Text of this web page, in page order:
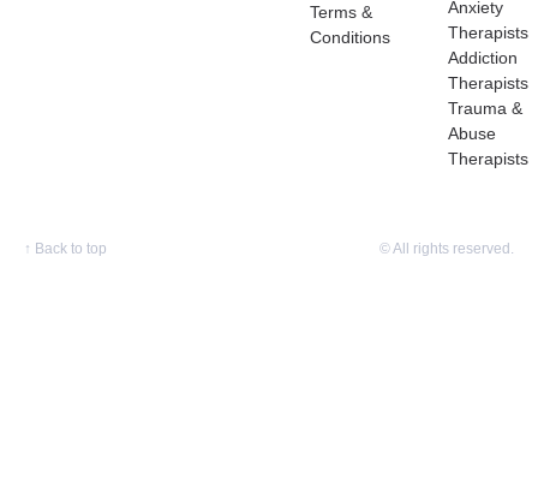
Terms &
Conditions
Anxiety
Therapists
Addiction
Therapists
Trauma &
Abuse
Therapists
↑ Back to top © All rights reserved.